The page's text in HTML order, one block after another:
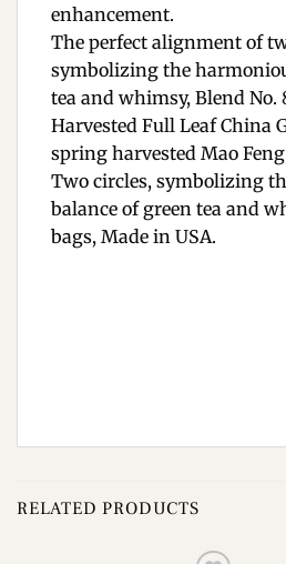
enhancement.
The perfect alignment of
symbolizing the
tea and whimsy, Blend No.
Harvested Full Leaf China
spring harvested Mao
Two circles, symbolizing
balance of green tea and
bags, Made in USA.
RELATED PRODUCTS